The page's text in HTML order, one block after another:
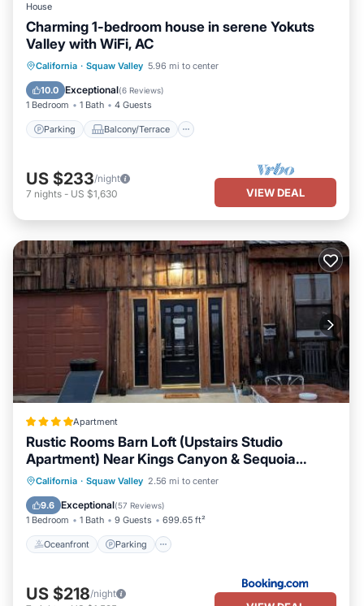
House
Charming 1-bedroom house in serene Yokuts
Valley with WiFi, AC
California · Squaw Valley 5.96 mi to center
10.0 Exceptional(6 Reviews)
1 Bedroom 1 Bath 4 Guests
Parking Balcony/Terrace
Parking Balcony/Terrace
Air Conditioner
US $233/night
7 nights - US $1,630 VIEW DEAL
Apartment
Rustic Rooms Barn Loft (Upstairs Studio
Apartment) Near Kings Canyon & Sequoia
National Parks
California · Squaw Valley 2.56 mi to center
9.6 Exceptional(57 Reviews)
1 Bedroom 1 Bath 9 Guests 699.65 ft²
Oceanfront Parking
Oceanfront Parking
Pool
Ocean View
US $218/night